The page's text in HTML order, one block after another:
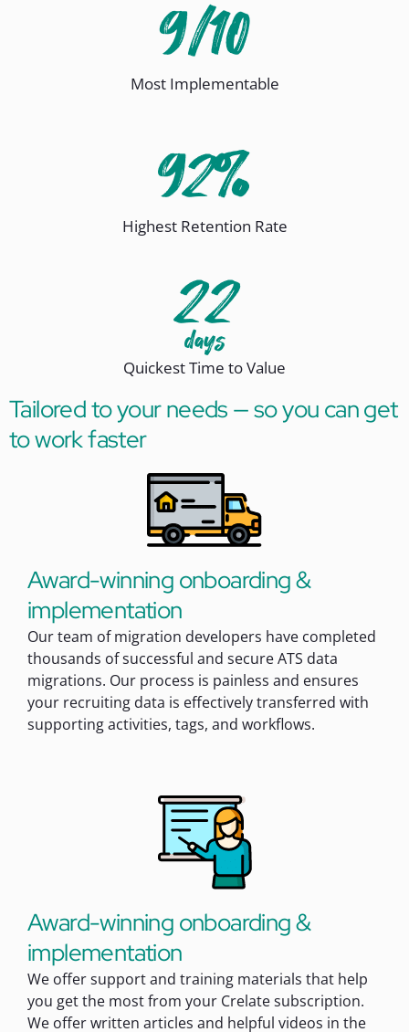
Most Implementable
Highest Retention Rate
Quickest Time to Value
Tailored to your needs — so you can get
to work faster
Award-winning onboarding &
implementation
Our team of migration developers have completed
thousands of successful and secure ATS data
migrations. Our process is painless and ensures
your recruiting data is effectively transferred with
supporting activities, tags, and workflows.
Award-winning onboarding &
implementation
We offer support and training materials that help
you get the most from your Crelate subscription.
We offer written articles and helpful videos in the